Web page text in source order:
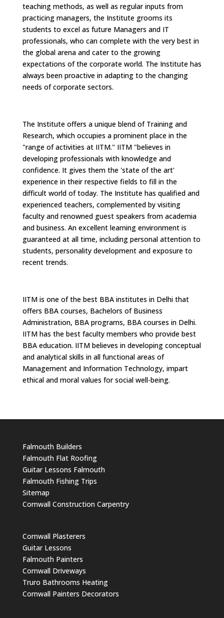
teaching methods, as well as regular inputs from
practicing managers, the Institute grooms its
students to excel as future Managers and IT
professionals, who can complete with the very best in
the global arena and cater to the growing
expectations of the corporate world. The Institute has
always been proactive in adapting to the changing
needs of corporate sectors.
The Institute offers a unique blend of Training and
Research, which occupies a prominent place in the
"range of activities at IITM." IITM "believes in
developing professionals with knowledge and
confidence. It gives them the 'state of the art'
experience in their respective fields to fill in the
difficult world of today. The Institute has qualified and
experienced teachers, complemented by visiting
faculty and renowned guest speakers from academia
and business. An excellent learning environment is
guaranteed at all time, including personal attention to
students, personality development and exposure to
recent trends.
IITM is one of the best BBA institutes in Delhi that
offers BBA courses, Bachelors of Business
Administration, BBA programs, BBA courses in Delhi.
IITM has the best faculty members who provide best
BBA education. IITM believes in developing conceptual
and analytical skills in all functional areas of
Management and Information Technology, impart
ethical and moral values for social well-being.
Falmouth Builders
Falmouth Flat Roofing
Guitar Lessons Falmouth
Falmouth Fishing Trips
Sitemap
Cornwall Construction Carpentry
Cornwall Plasterers
Guitar Lessons
Falmouth Painters
Cornwall Driveways
Truro Bathrooms Heating
Cornwall Painters Decorators